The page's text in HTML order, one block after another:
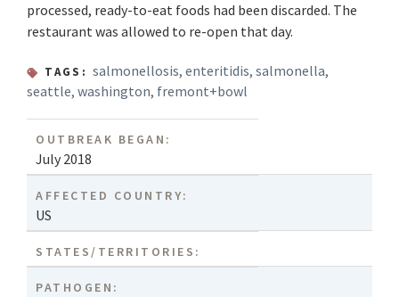
processed, ready-to-eat foods had been discarded. The
restaurant was allowed to re-open that day.
TAGS: salmonellosis,enteritidis,salmonella,
seattle, washington, fremont+bowl
OUTBREAK BEGAN:
July 2018
AFFECTED COUNTRY:
US
STATES/TERRITORIES:
PATHOGEN: